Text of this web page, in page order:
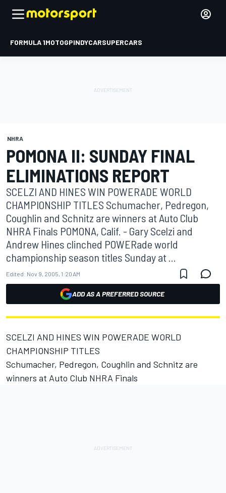
FORMULA 1MOTOGPINDYCARSUPERCARS
NHRA
POMONA II: SUNDAY FINAL
ELIMINATIONS REPORT
SCELZI AND HINES WIN POWERADE WORLD
CHAMPIONSHIP TITLES Schumacher, Pedregon,
Coughlin and Schnitz are winners at Auto Club
NHRA Finals POMONA, Calif. - Gary Scelzi and
Andrew Hines clinched POWERade world
championship season titles Sunday at ...
Edited: Nov 9, 2005, 1:20 AM
ADD AS A PREFERRED SOURCE
SCELZI AND HINES WIN POWERADE WORLD
CHAMPIONSHIP TITLES
Schumacher, Pedregon, Coughlin and Schnitz are
winners at Auto Club NHRA Finals